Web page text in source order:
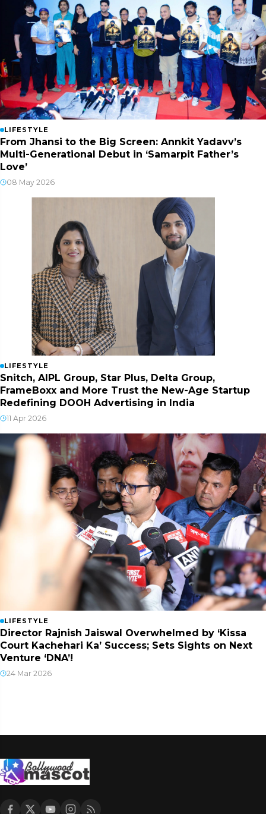
LIFESTYLE
From Jhansi to the Big Screen: Annkit Yadavv’s
Multi-Generational Debut in ‘Samarpit Father’s
Love’
08 May 2026
LIFESTYLE
Snitch, AIPL Group, Star Plus, Delta Group,
FrameBoxx and More Trust the New-Age Startup
Redefining DOOH Advertising in India
11 Apr 2026
LIFESTYLE
Director Rajnish Jaiswal Overwhelmed by ‘Kissa
Court Kachehari Ka’ Success; Sets Sights on Next
Venture ‘DNA’!
24 Mar 2026